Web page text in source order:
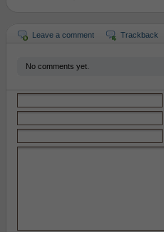
Leave a comment Trackback
No comments yet.